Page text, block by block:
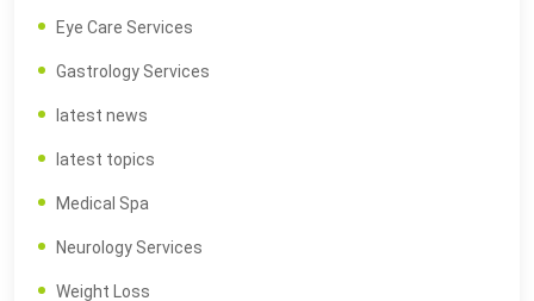
Eye Care Services
Gastrology Services
latest news
latest topics
Medical Spa
Neurology Services
Weight Loss